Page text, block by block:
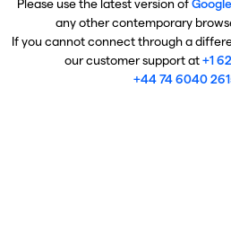
Please use the latest version of
any other contemporary
If you cannot connect through a
our customer support at+1
+44 74 6040